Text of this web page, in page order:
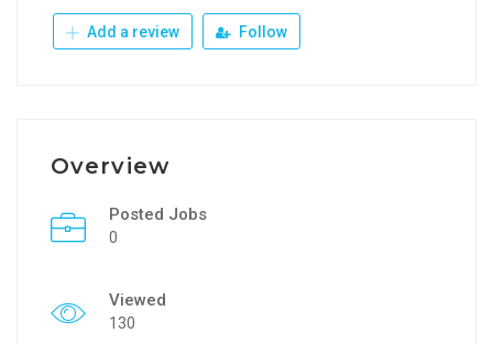
Add a review Follow
Overview
Posted Jobs
0
Viewed
130